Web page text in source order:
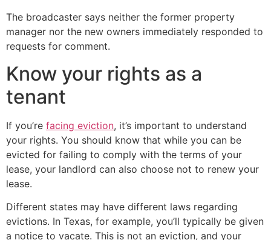
The broadcaster says neither the former property
manager nor the new owners immediately responded to
requests for comment.
Know your rights as a
tenant
If you’re facing eviction, it’s important to understand
your rights. You should know that while you can be
evicted for failing to comply with the terms of your
lease, your landlord can also choose not to renew your
lease.
Different states may have different laws regarding
evictions. In Texas, for example, you’ll typically be given
a notice to vacate. This is not an eviction, and your